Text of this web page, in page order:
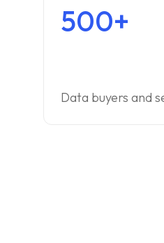
500+
Data buyers and